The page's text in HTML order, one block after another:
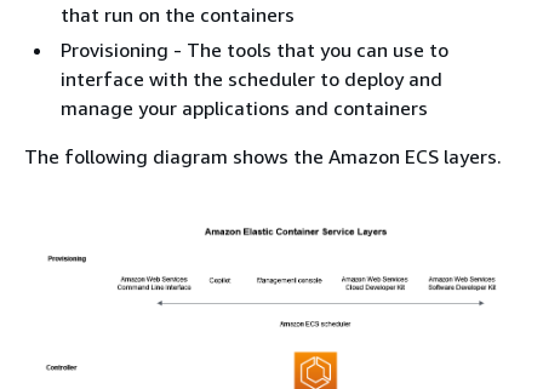
that run on the containers
Provisioning - The tools that you can use to
interface with the scheduler to deploy and
manage your applications and containers
The following diagram shows the Amazon ECS layers.